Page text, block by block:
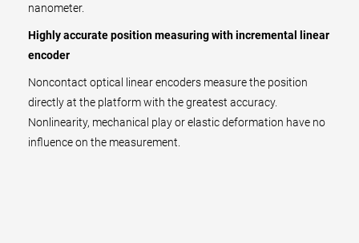
nanometer.
Highly accurate position measuring with incremental linear
encoder
Noncontact optical linear encoders measure the position
directly at the platform with the greatest accuracy.
Nonlinearity, mechanical play or elastic deformation have no
influence on the measurement.